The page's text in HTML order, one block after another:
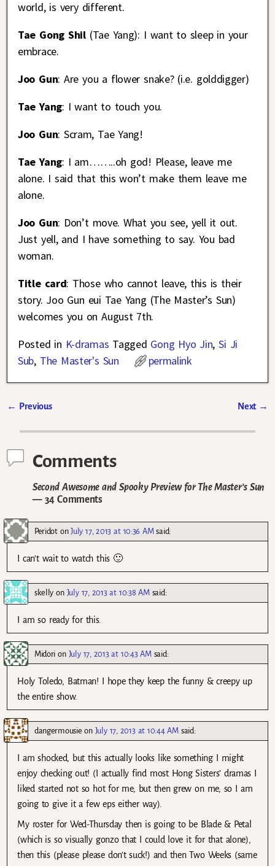
world, is very different.
Tae Gong Shil(Tae Yang): I want to sleep in your
embrace.
Joo Gun: Are you a flower snake? (i.e. golddigger)
Tae Yang: I want to touch you.
Joo Gun: Scram, Tae Yang!
Tae Yang: I am……..oh god! Please, leave me
alone. I said that this won’t make them leave me
alone.
Joo Gun: Don’t move. What you see, yell it out.
Just yell, and I have something to say. You bad
woman.
Title card: Those who cannot leave, this is their
story. Joo Gun eui Tae Yang (The Master’s Sun)
welcomes you on August 7th.
Posted in K-dramas Tagged Gong Hyo Jin,Si Ji
Sub, The Master's Sun permalink
← Previous Next →
Comments
Second Awesome and Spooky Preview for The Master’s Sun
— 34 Comments
PeridotonJuly 17, 2013 at 10:36 AM said:
I can’t wait to watch this 🙂
skelly on July 17, 2013 at 10:38 AM said:
I am so ready for this.
Midori on July 17, 2013 at 10:43 AM said:
Holy Toledo, Batman! I hope they keep the funny & creepy up
the entire show.
dangermousie on July 17, 2013 at 10:44 AM said:
I am shocked, but this actually looks like something I might
enjoy checking out! (I actually find most Hong Sisters’ dramas I
liked started not so hot for me, but then grew on me, so I am
going to give it a few eps either way).
My roster for Wed-Thursday then is going to be Blade & Petal
(which is so visually gonzo that I could love it for that alone),
then this (please please don’t suck!) and then Two Weeks (same